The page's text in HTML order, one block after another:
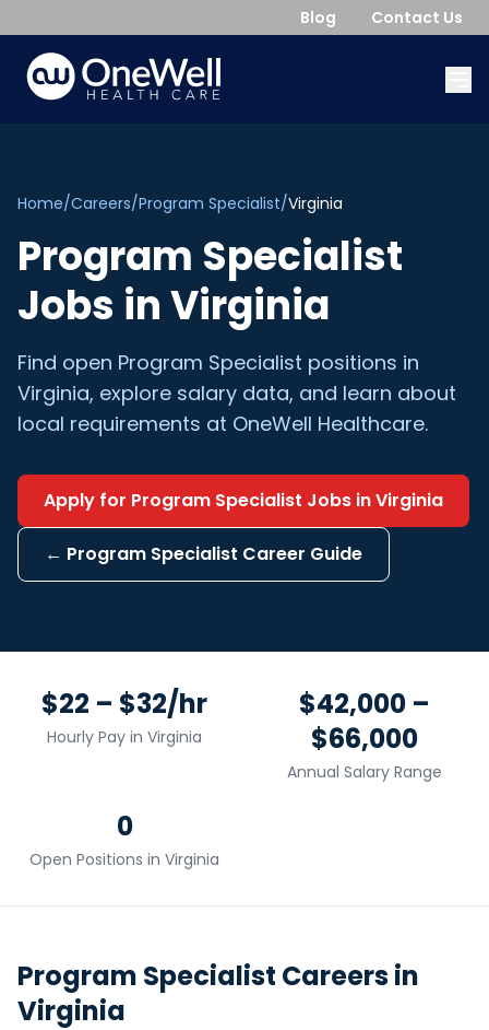
Blog Contact Us
Home/Careers/Program Specialist/Virginia
Program Specialist
Jobs inVirginia
Find open Program Specialist positions in
Virginia, explore salary data, and learn about
local requirements at OneWell Healthcare.
Apply for Program Specialist Jobs inVirginia
← Program Specialist Career Guide
$22 – $32/hr
Hourly Pay in Virginia
$42,000 –
$66,000
Annual Salary Range
0
Open Positions in Virginia
Program Specialist Careers in
Virginia